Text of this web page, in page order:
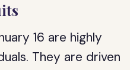
16 are highly
They are driven